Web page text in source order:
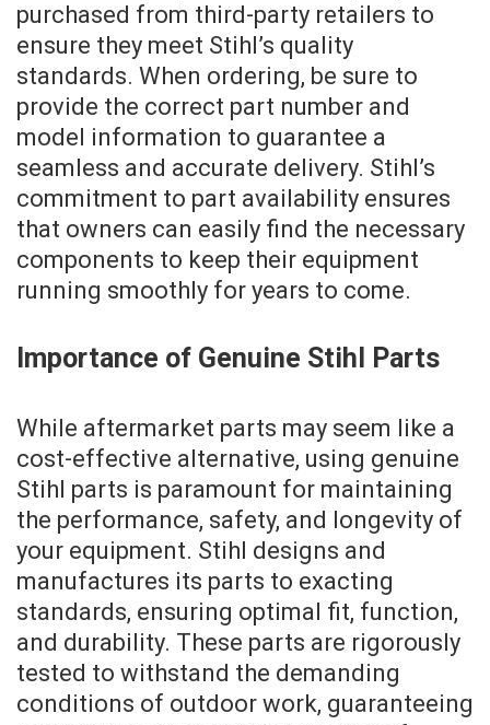
purchased from third-party retailers to
ensure they meet Stihl’s quality
standards. When ordering, be sure to
provide the correct part number and
model information to guarantee a
seamless and accurate delivery. Stihl’s
commitment to part availability ensures
that owners can easily find the necessary
components to keep their equipment
running smoothly for years to come.
Importance of Genuine Stihl Parts
While aftermarket parts may seem like a
cost-effective alternative, using genuine
Stihl parts is paramount for maintaining
the performance, safety, and longevity of
your equipment. Stihl designs and
manufactures its parts to exacting
standards, ensuring optimal fit, function,
and durability. These parts are rigorously
tested to withstand the demanding
conditions of outdoor work, guaranteeing